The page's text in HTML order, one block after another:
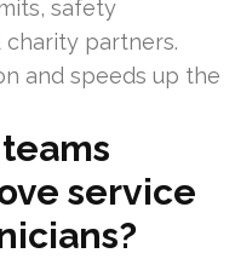
safety
partners.
and speeds up the
service